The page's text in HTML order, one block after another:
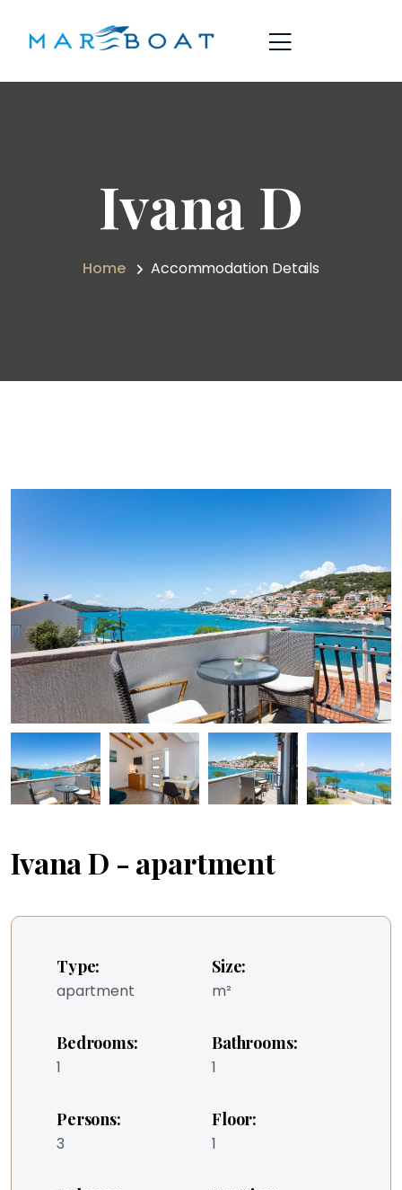
Ivana D
Home Accommodation Details
Ivana D - apartment
Type:
apartment
Size:
m²
Bedrooms:
1
Bathrooms:
1
Persons:
3
Floor:
1